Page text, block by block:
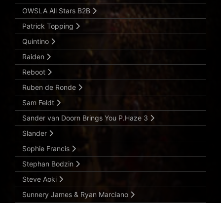
OWSLA All Stars B2B
Patrick Topping
Quintino
Raiden
Reboot
Ruben de Ronde
Sam Feldt
Sander van Doorn Brings You P.Haze 3
Slander
Sophie Francis
Stephan Bodzin
Steve Aoki
Sunnery James & Ryan Marciano